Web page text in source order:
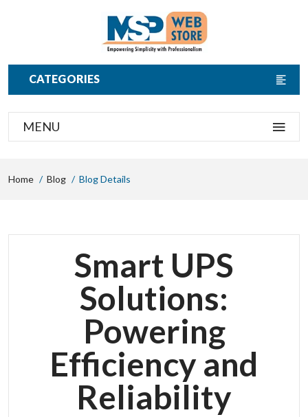
CATEGORIES
MENU
Home Blog Blog Details
Smart UPS
Solutions:
Powering
Efficiency and
Reliability